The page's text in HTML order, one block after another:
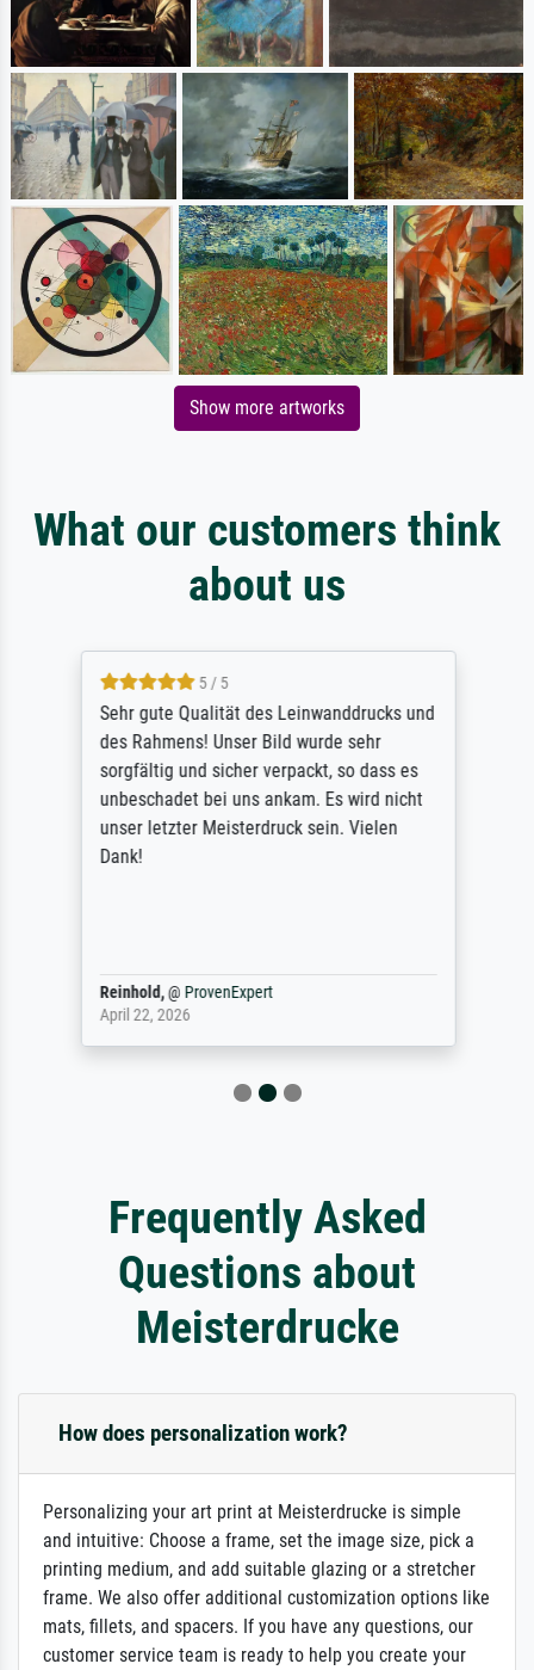
Show more artworks
What our customers think
about us
5 / 5
Sehr gute Qualität des Leinwanddrucks und
des Rahmens! Unser Bild wurde sehr
sorgfältig und sicher verpackt, so dass es
unbeschadet bei uns ankam. Es wird nicht
unser letzter Meisterdruck sein. Vielen
Dank!
Reinhold,@ ProvenExpert
April 22, 2026
Frequently Asked
Questions about
Meisterdrucke
How does personalization work?
Personalizing your art print at Meisterdrucke is simple
and intuitive: Choose a frame, set the image size, pick a
printing medium, and add suitable glazing or a stretcher
frame. We also offer additional customization options like
mats, fillets, and spacers. If you have any questions, our
customer service team is ready to help you create your